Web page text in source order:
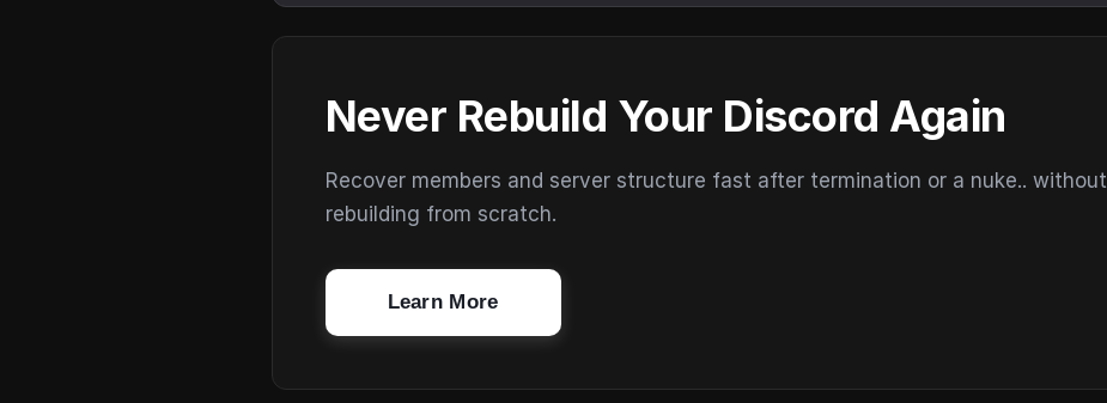
Never Rebuild Your Discord Again
Recover members and server structure fast after termination or a nuke.. without
rebuilding from scratch.
Learn More